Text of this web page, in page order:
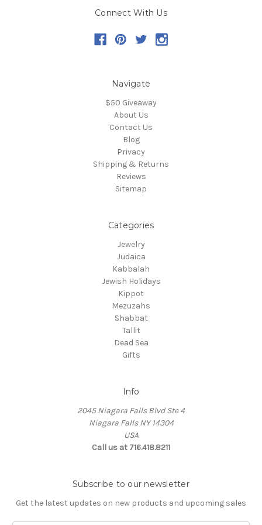
Connect With Us
Navigate
$50 Giveaway
About Us
Contact Us
Blog
Privacy
Shipping & Returns
Reviews
Sitemap
Categories
Jewelry
Judaica
Kabbalah
Jewish Holidays
Kippot
Mezuzahs
Shabbat
Tallit
Dead Sea
Gifts
Info
2045 Niagara Falls Blvd Ste 4
Niagara Falls NY 14304
USA
Call us at 716.418.8211
Subscribe to our newsletter
Get the latest updates on new products and upcoming sales